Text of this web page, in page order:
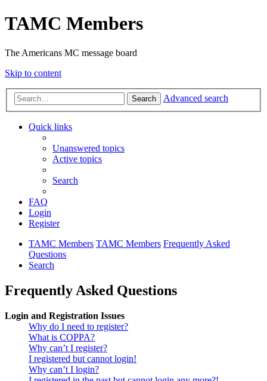
TAMC Members
The Americans MC message board
Skip to content
Search Advanced search
Quick links
Unanswered topics
Active topics
Search
FAQ
Login
Register
TAMC Members TAMC Members Frequently Asked
Questions
Search
Frequently Asked Questions
Login and Registration Issues
Why do I need to register?
What is COPPA?
Why can’t I register?
I registered but cannot login!
Why can’t I login?